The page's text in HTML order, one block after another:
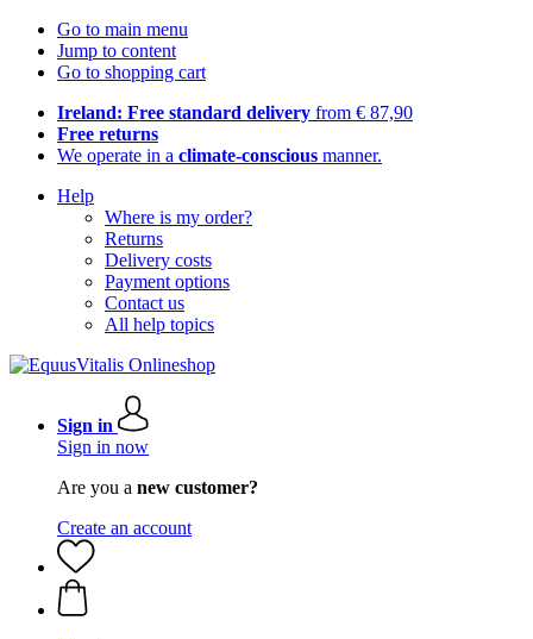
Go to main menu
Jump to content
Go to shopping cart
Ireland: Free standard delivery from € 87,90
Free returns
We operate in a climate-conscious manner.
Help
Where is my order?
Returns
Delivery costs
Payment options
Contact us
All help topics
Sign in
Sign in now
Are you a new customer?
Create an account